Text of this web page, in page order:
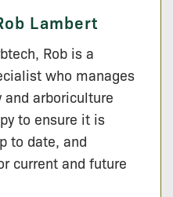
Lambert
Rob is a
who manages
and arboriculture
to ensure it is
to date, and
current and future